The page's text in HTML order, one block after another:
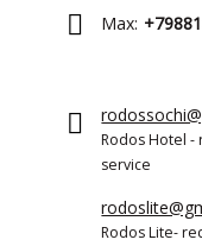
Max:
Rodos Hotel
service
Rodos Lite-